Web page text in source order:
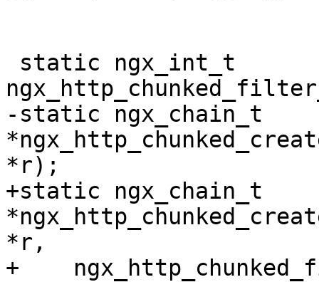
-static ngx_chain_t
*r);
+static ngx_chain_t
*r,
+